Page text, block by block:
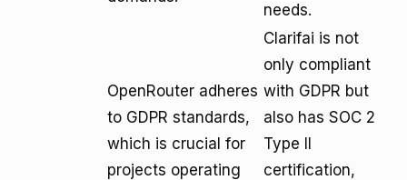
needs.
OpenRouter adheres
to GDPR standards,
which is crucial for
projects operating
Clarifai is not
only compliant
with GDPR but
also has SOC 2
Type II
certification,